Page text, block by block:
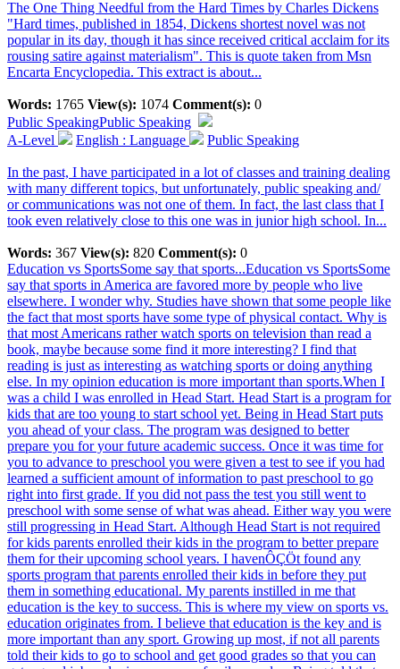
The One Thing Needful from the Hard Times by Charles Dickens
"Hard times, published in 1854, Dickens shortest novel was not
popular in its day, though it has since received critical acclaim for its
rousing satire against materialism". This is quote taken from Msn
Encarta Encyclopedia. This extract is about...
Words: 1765 View(s): 1074 Comment(s): 0
Public SpeakingPublic Speaking
A-Level
English : Language Public Speaking
In the past, I have participated in a lot of classes and training dealing
with many different topics, but unfortunately, public speaking and/
or communications was not one of them. In fact, the last class that I
took even relatively close to this one was in junior high school. In...
Words: 367 View(s): 820 Comment(s): 0
Education vs SportsSome say that sports...Education vs SportsSome
say that sports in America are favored more by people who live
elsewhere. I wonder why. Studies have shown that some people like
the fact that most sports have some type of physical contact. Why is
that most Americans rather watch sports on television than read a
book, maybe because some find it more interesting? I find that
reading is just as interesting as watching sports or doing anything
else. In my opinion education is more important than sports.When I
was a child I was enrolled in Head Start. Head Start is a program for
kids that are too young to start school yet. Being in Head Start puts
you ahead of your class. The program was designed to better
prepare you for your future academic success. Once it was time for
you to advance to preschool you were given a test to see if you had
learned a sufficient amount of information to past preschool to go
right into first grade. If you did not pass the test you still went to
preschool with some sense of what was ahead. Either way you were
still progressing in Head Start. Although Head Start is not required
for kids parents enrolled their kids in the program to better prepare
them for their upcoming school years. I havenÔÇÖt found any
sports program that parents enrolled their kids in before they put
them in something educational. My parents instilled in me that
education is the key to success. This is where my view on sports vs.
education originates from. I believe that education is the key and is
more important than any sport. Growing up most, if not all parents
told their kids to go to school and get good grades so that you can